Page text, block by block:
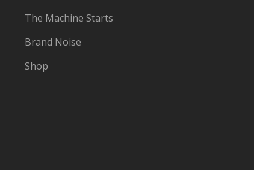
The Machine Starts
Brand Noise
Shop